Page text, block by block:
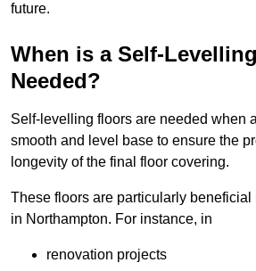
future.
When is a Self-
Needed?
Self-levelling floors are needed when
smooth and level base to ensure the
longevity of the final floor covering.
These floors are particularly
in Northampton. For instance, in
renovation projects